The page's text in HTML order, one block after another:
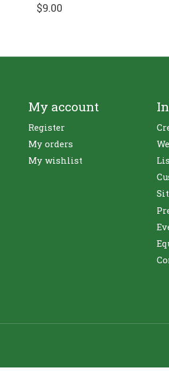
$9.00
My account
Register
My orders
My wishlist